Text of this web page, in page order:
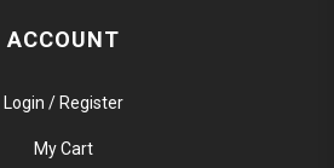
ACCOUNT
Login / Register
My Cart